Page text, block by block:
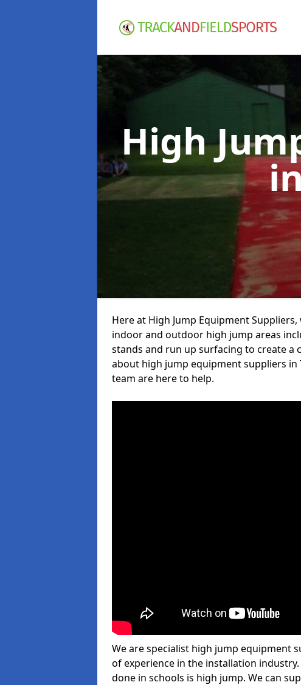
High
Here at High Jump Equipment
indoor and outdoor high jump areas
stands and run up surfacing to create a
about high jump equipment suppliers
team are here to help.
We are specialist high jump equipment
of experience in the installation
done in schools is high jump. We can